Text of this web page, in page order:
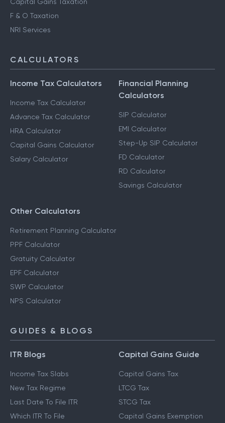
Capital Gains Taxation
F & O Taxation
NRI Services
CALCULATORS
Income Tax Calculators
Income Tax Calculator
Advance Tax Calculator
HRA Calculator
Capital Gains Calculator
Salary Calculator
Financial Planning
Calculators
SIP Calculator
EMI Calculator
Step-Up SIP Calculator
FD Calculator
RD Calculator
Savings Calculator
Other Calculators
Retirement Planning Calculator
PPF Calculator
Gratuity Calculator
EPF Calculator
SWP Calculator
NPS Calculator
GUIDES & BLOGS
ITR Blogs
Income Tax Slabs
New Tax Regime
Last Date To File ITR
Which ITR To File
Capital Gains Guide
Capital Gains Tax
LTCG Tax
STCG Tax
Capital Gains Exemption